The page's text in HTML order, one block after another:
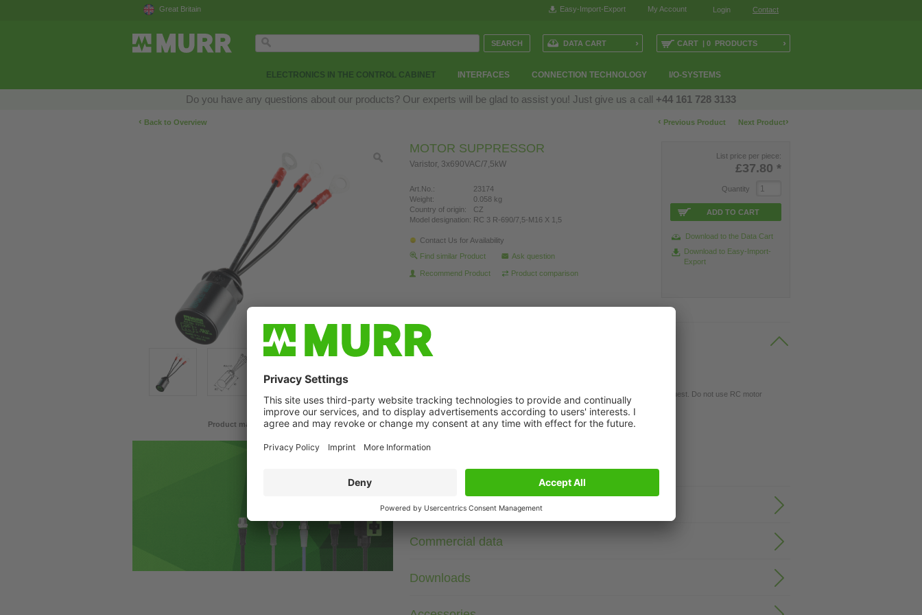
Great Britain Login Contact
My Account
Easy-Import-Export
ELECTRONICS IN THE CONTROL CABINET INTERFACES CONNECTION TECHNOLOGY I/O-SYSTEMS
CART | 0 PRODUCTS ›
DATA CART ›
Do you have any questions about our products? Our experts will be glad to assist you! Just give us a call +44 161 728 3133
‹ Back to Overview Next Product›
‹ Previous Product
Product may differ from image
MOTOR SUPPRESSOR
Varistor, 3x690VAC/7,5kW
Art.No.:
23174
Weight:
0.058 kg
Country of origin:
CZ
Model designation: RC 3 R-690/7,5-M16 X 1,5
Contact Us for Availability
Find similar Product
Ask question
Recommend Product Product comparison
List price per piece:
£37.80 *
Quantity
ADD TO CART
Download to the Data Cart
Download to Easy-Import-
Export
Description
Suppressors for other voltages, frequencies, and motor ratings available on request. Do not use RC motor
suppressors with frequency inverters.
Technical Data
Commercial data
Downloads